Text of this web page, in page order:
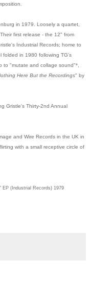
in 1979. Loosely a quartet,
first release - the 12" from
Industrial Records; home to
folded in 1980 following TG's
to "mutate and collage sound"*,
Here But the Recordings" by
Gristle's Thirty-2nd Annual
and Wire Records in the UK in
with a small receptive circle of
EP (Industrial Records) 1979